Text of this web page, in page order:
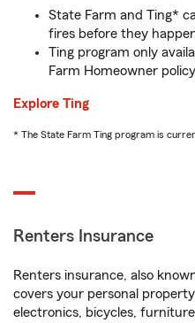
State Farm and Ting*
fires before they
Ting program only
Farm Homeowner
Explore Ting
* The State Farm Ting program is
Renters Insurance
Renters insurance, also
covers your personal
electronics, bicycles,